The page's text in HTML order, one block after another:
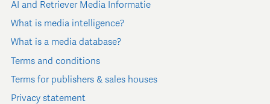
AI and Retriever Media Informatie
What is media intelligence?
What is a media database?
Terms and conditions
Terms for publishers & sales houses
Privacy statement